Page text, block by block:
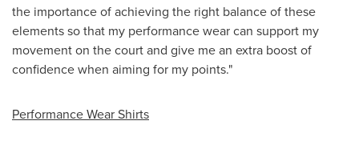
the importance of achieving the right balance of these
elements so that my performance wear can support my
movement on the court and give me an extra boost of
confidence when aiming for my points."
Performance Wear Shirts